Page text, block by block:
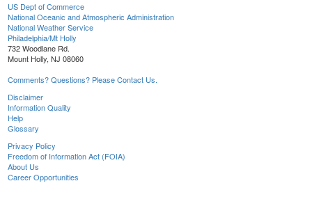
US Dept of Commerce
National Oceanic and Atmospheric Administration
National Weather Service
Philadelphia/Mt Holly
732 Woodlane Rd.
Mount Holly, NJ 08060
Comments? Questions? Please Contact Us.
Disclaimer
Information Quality
Help
Glossary
Privacy Policy
Freedom of Information Act (FOIA)
About Us
Career Opportunities